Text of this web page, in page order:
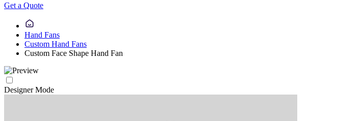
Get a Quote
Hand Fans
Custom Hand Fans
Custom Face Shape Hand Fan
Designer Mode